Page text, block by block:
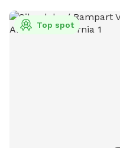
Top spot